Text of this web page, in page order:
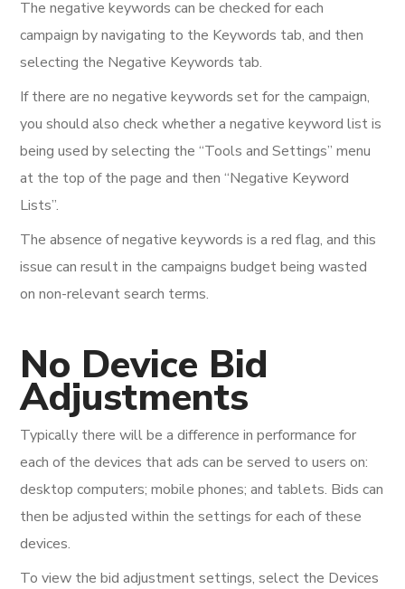
The negative keywords can be checked for each
campaign by navigating to the Keywords tab, and then
selecting the Negative Keywords tab.
If there are no negative keywords set for the campaign,
you should also check whether a negative keyword list is
being used by selecting the “Tools and Settings” menu
at the top of the page and then “Negative Keyword
Lists”.
The absence of negative keywords is a red flag, and this
issue can result in the campaigns budget being wasted
on non-relevant search terms.
No Device Bid
Adjustments
Typically there will be a difference in performance for
each of the devices that ads can be served to users on:
desktop computers; mobile phones; and tablets. Bids can
then be adjusted within the settings for each of these
devices.
To view the bid adjustment settings, select the Devices